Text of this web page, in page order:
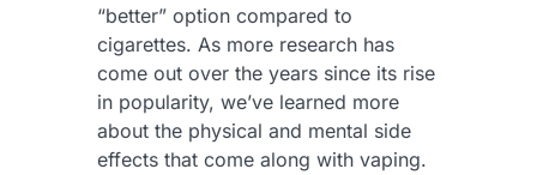
“better” option compared to
cigarettes. As more research has
come out over the years since its rise
in popularity, we’ve learned more
about the physical and mental side
effects that come along with vaping.